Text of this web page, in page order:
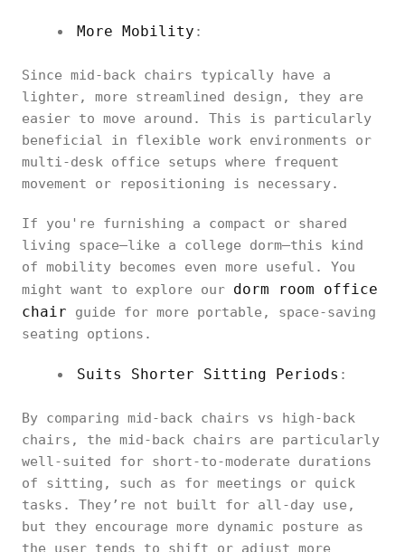
More Mobility :
Since mid-back chairs typically have a
lighter, more streamlined design, they are
easier to move around. This is particularly
beneficial in flexible work environments or
multi-desk office setups where frequent
movement or repositioning is necessary.
If you're furnishing a compact or shared
living space—like a college dorm—this kind
of mobility becomes even more useful. You
might want to explore our dorm room office
chair guide for more portable, space-saving
seating options.
Suits Shorter Sitting Periods :
By comparing mid-back chairs vs high-back
chairs, the mid-back chairs are particularly
well-suited for short-to-moderate durations
of sitting, such as for meetings or quick
tasks. They’re not built for all-day use,
but they encourage more dynamic posture as
the user tends to shift or adjust more